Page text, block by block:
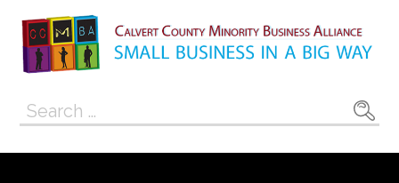
content
Calvert County
Minority
Search